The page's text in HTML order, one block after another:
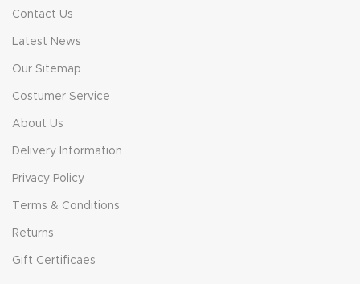
Contact Us
Latest News
Our Sitemap
Costumer Service
About Us
Delivery Information
Privacy Policy
Terms & Conditions
Returns
Gift Certificaes